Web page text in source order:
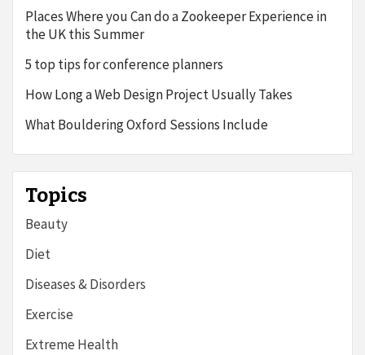
Places Where you Can do a Zookeeper Experience in
the UK this Summer
5 top tips for conference planners
How Long a Web Design Project Usually Takes
What Bouldering Oxford Sessions Include
Topics
Beauty
Diet
Diseases & Disorders
Exercise
Extreme Health